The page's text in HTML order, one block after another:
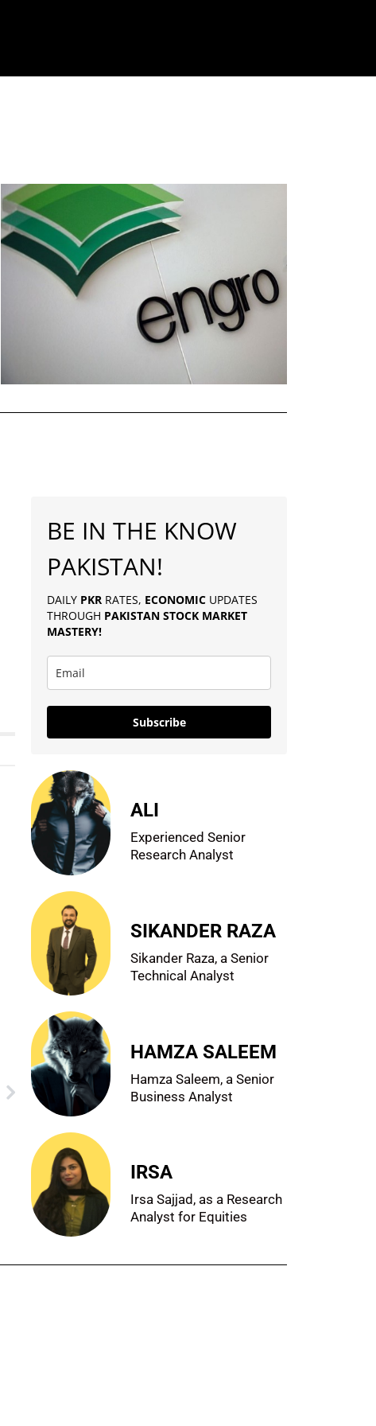
BE IN THE KNOW
PAKISTAN!
DAILY PKR RATES, ECONOMIC UPDATES
THROUGH PAKISTAN STOCK MARKET
MASTERY!
Subscribe
ALI
Experienced Senior
Research Analyst
SIKANDER RAZA
Sikander Raza, a Senior
Technical Analyst
HAMZA SALEEM
Hamza Saleem, a Senior
Business Analyst
IRSA
Irsa Sajjad, as a Research
Analyst for Equities